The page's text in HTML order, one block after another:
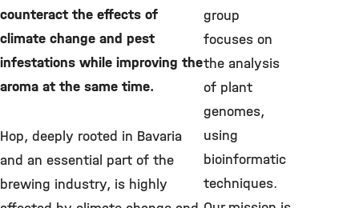
counteract the effects of
climate change and pest
infestations while improving the
aroma at the same time.
Hop, deeply rooted in Bavaria
and an essential part of the
brewing industry, is highly
group
focuses on
the analysis
of plant
genomes,
using
bioinformatic
techniques.